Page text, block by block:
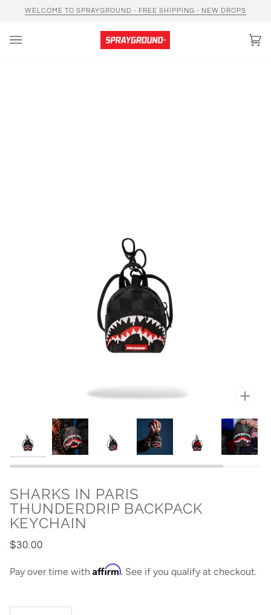
WELCOME TO SPRAYGROUND - FREE SHIPPING - NEW DROPS
SHARKS IN PARIS
THUNDERDRIP BACKPACK
KEYCHAIN
$30.00
Pay over time with Affirm. See if you qualify at checkout.